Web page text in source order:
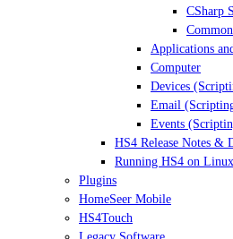
CSharp
Applications
Computer
Devices
Email
Events
HS4 Release Notes &
Running HS4 on
Plugins
HomeSeer Mobile
HS4Touch